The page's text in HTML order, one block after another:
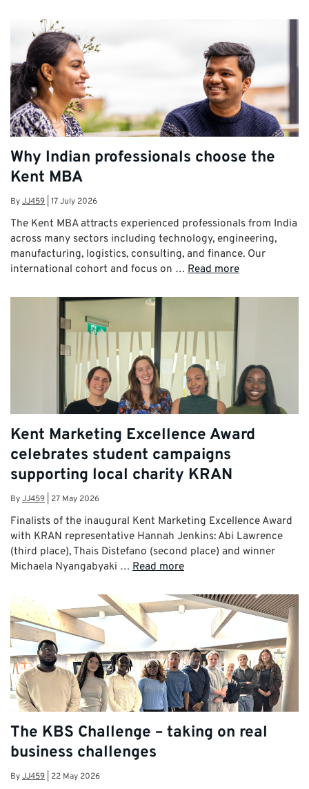
Why Indian professionals choose the
Kent MBA
ByJJ459 17 July 2026
The Kent MBA attracts experienced professionals from India
across many sectors including technology, engineering,
manufacturing, logistics, consulting, and finance. Our
international cohort and focus on … Read more
Kent Marketing Excellence Award
celebrates student campaigns
supporting local charity KRAN
ByJJ459 27 May 2026
Finalists of the inaugural Kent Marketing Excellence Award
with KRAN representative Hannah Jenkins: Abi Lawrence
(third place), Thais Distefano (second place) and winner
Michaela Nyangabyaki … Read more
The KBS Challenge – taking on real
business challenges
ByJJ459 22 May 2026